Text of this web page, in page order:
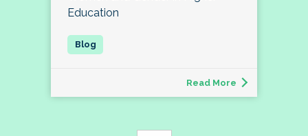
Education
Read More